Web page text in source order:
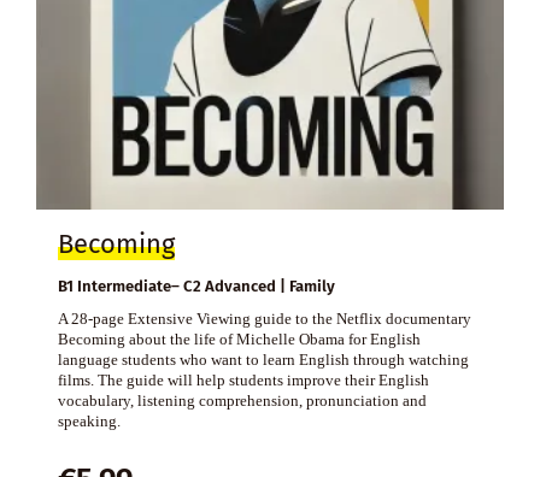
Becoming
B1 Intermediate– C2 Advanced | Family
A 28-page Extensive Viewing guide to the Netflix documentary
Becoming about the life of Michelle Obama for English
language students who want to learn English through watching
films. The guide will help students improve their English
vocabulary, listening comprehension, pronunciation and
speaking.